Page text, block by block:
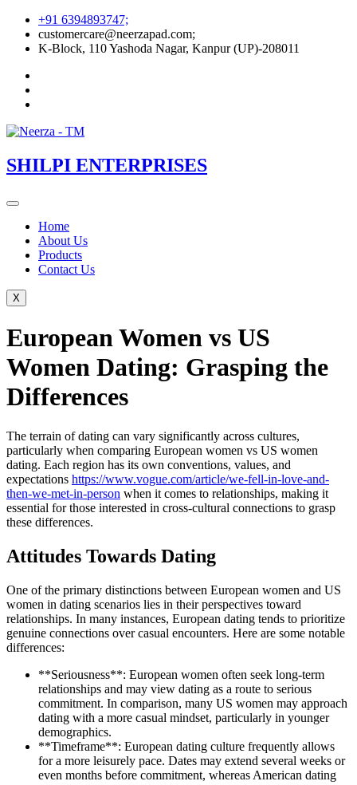
Skip
content
+91 6394893747;
customercare@neerzapad.com;
K-Block, 110 Yashoda Nagar, Kanpur (UP)-208011
SHILPI ENTERPRISES
Home
About Us
Products
Contact Us
X
European Women vs US
Women Dating: Grasping the
Differences
The terrain of dating can vary significantly across cultures,
particularly when comparing European women vs US women
dating. Each region has its own conventions, values, and
expectations https://www.vogue.com/article/we-fell-in-love-and-
then-we-met-in-person when it comes to relationships, making it
essential for those interested in cross-cultural connections to grasp
these differences.
Attitudes Towards Dating
One of the primary distinctions between European women and US
women in dating scenarios lies in their perspectives toward
relationships. In many instances, European dating tends to prioritize
genuine connections over casual encounters. Here are some notable
differences:
**Seriousness**: European women often seek long-term
relationships and may view dating as a route to serious
commitment. In comparison, many US women may approach
dating with a more casual mindset, particularly in younger
demographics.
**Timeframe**: European dating culture frequently allows
for a more leisurely pace. Dates may extend several weeks or
even months before commitment, whereas American dating